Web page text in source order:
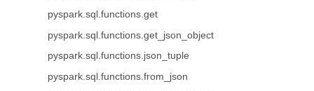
pyspark.sql.functions.get
pyspark.sql.functions.get_json_object
pyspark.sql.functions.json_tuple
pyspark.sql.functions.from_json